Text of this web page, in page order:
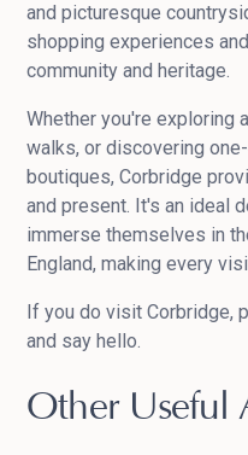
and picturesque
shopping experiences
community and heritage.
Whether you're exploring
walks, or discovering
boutiques, Corbridge
and present. It's an ideal
immerse themselves in
England, making every
If you do visit Corbridge,
and say hello.
Other Useful